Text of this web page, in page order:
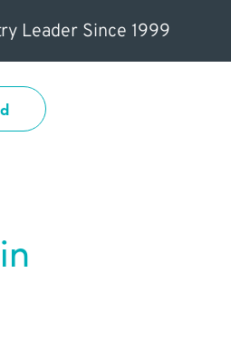
Leader Since 1999